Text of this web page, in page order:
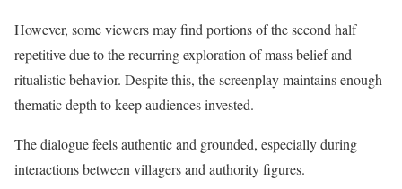
However, some viewers may find portions of the second half
repetitive due to the recurring exploration of mass belief and
ritualistic behavior. Despite this, the screenplay maintains enough
thematic depth to keep audiences invested.
The dialogue feels authentic and grounded, especially during
interactions between villagers and authority figures.